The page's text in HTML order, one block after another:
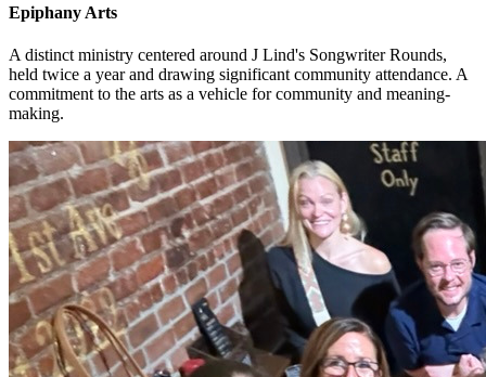
Epiphany Arts
A distinct ministry centered around J Lind's Songwriter Rounds,
held twice a year and drawing significant community attendance. A
commitment to the arts as a vehicle for community and meaning-
making.